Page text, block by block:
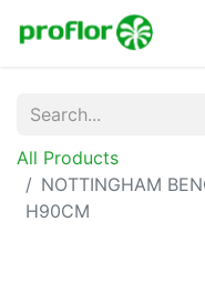
All Products
NOTTINGHAM
H90CM